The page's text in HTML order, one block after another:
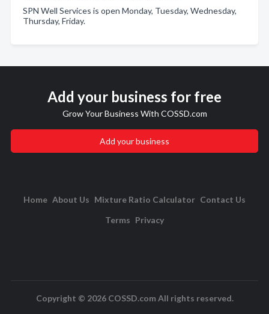
SPN Well Services is open Monday, Tuesday, Wednesday,
Thursday, Friday.
Add your business for free
Grow Your Business With COSSD.com
Add your business
Home About Us Mixture Ratio Calculator Contact Us
Terms Privacy
Copyright © 2026 COSSD.com All rights reserved.